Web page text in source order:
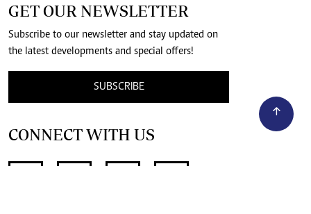
GET OUR NEWSLETTER
Subscribe to our newsletter and stay updated on
the latest developments and special offers!
SUBSCRIBE
CONNECT WITH US